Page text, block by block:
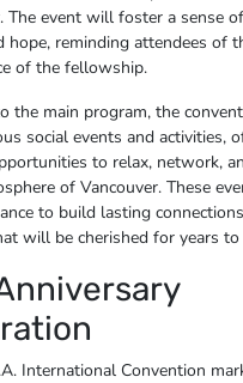
The event will foster a sense
hope, reminding attendees of
of the fellowship.
the main program, the
social events and activities,
to relax, network,
of Vancouver. These
to build lasting
will be cherished for years to
International Convention